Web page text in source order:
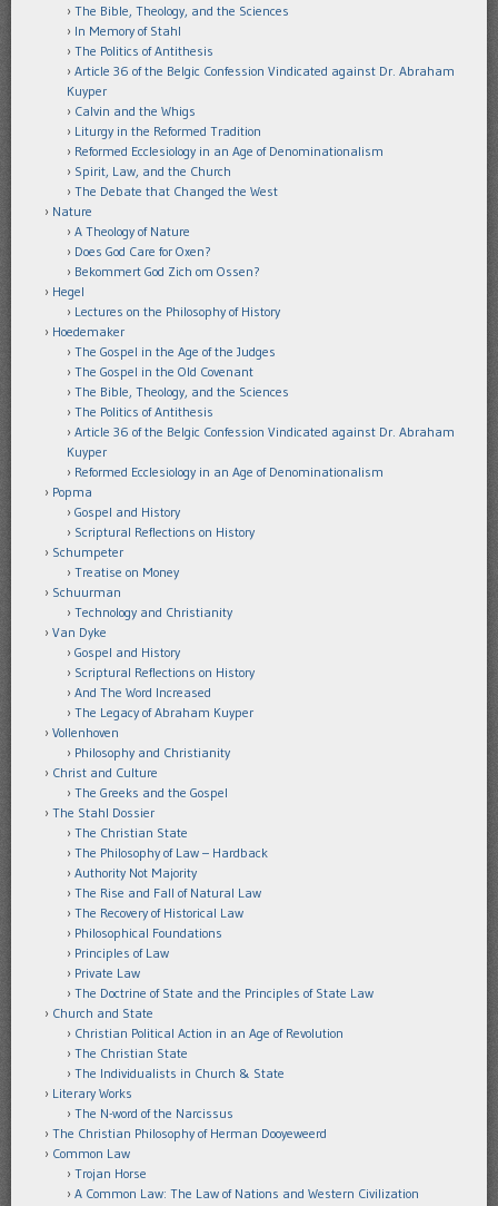
The Bible, Theology, and the Sciences
In Memory of Stahl
The Politics of Antithesis
Article 36 of the Belgic Confession Vindicated against Dr. Abraham
Kuyper
Calvin and the Whigs
Liturgy in the Reformed Tradition
Reformed Ecclesiology in an Age of Denominationalism
Spirit, Law, and the Church
The Debate that Changed the West
Nature
A Theology of Nature
Does God Care for Oxen?
Bekommert God Zich om Ossen?
Hegel
Lectures on the Philosophy of History
Hoedemaker
The Gospel in the Age of the Judges
The Gospel in the Old Covenant
The Bible, Theology, and the Sciences
The Politics of Antithesis
Article 36 of the Belgic Confession Vindicated against Dr. Abraham
Kuyper
Reformed Ecclesiology in an Age of Denominationalism
Popma
Gospel and History
Scriptural Reflections on History
Schumpeter
Treatise on Money
Schuurman
Technology and Christianity
Van Dyke
Gospel and History
Scriptural Reflections on History
And The Word Increased
The Legacy of Abraham Kuyper
Vollenhoven
Philosophy and Christianity
Christ and Culture
The Greeks and the Gospel
The Stahl Dossier
The Christian State
The Philosophy of Law – Hardback
Authority Not Majority
The Rise and Fall of Natural Law
The Recovery of Historical Law
Philosophical Foundations
Principles of Law
Private Law
The Doctrine of State and the Principles of State Law
Church and State
Christian Political Action in an Age of Revolution
The Christian State
The Individualists in Church & State
Literary Works
The N-word of the Narcissus
The Christian Philosophy of Herman Dooyeweerd
Common Law
Trojan Horse
A Common Law: The Law of Nations and Western Civilization